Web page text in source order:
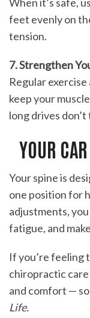
feet evenly on
tension.
7. Strengthen
Regular
keep your
long drives don’t
YOUR
Your spine is
one position for
adjustments,
fatigue, and
If you’re feeling
chiropractic
and comfort —
Life.